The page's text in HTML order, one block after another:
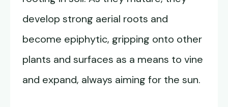
develop strong aerial roots and
become epiphytic, gripping onto other
plants and surfaces as a means to vine
and expand, always aiming for the sun.